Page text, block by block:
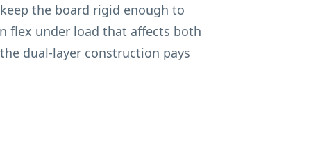
the board rigid enough to
flex under load that affects both
dual-layer construction pays